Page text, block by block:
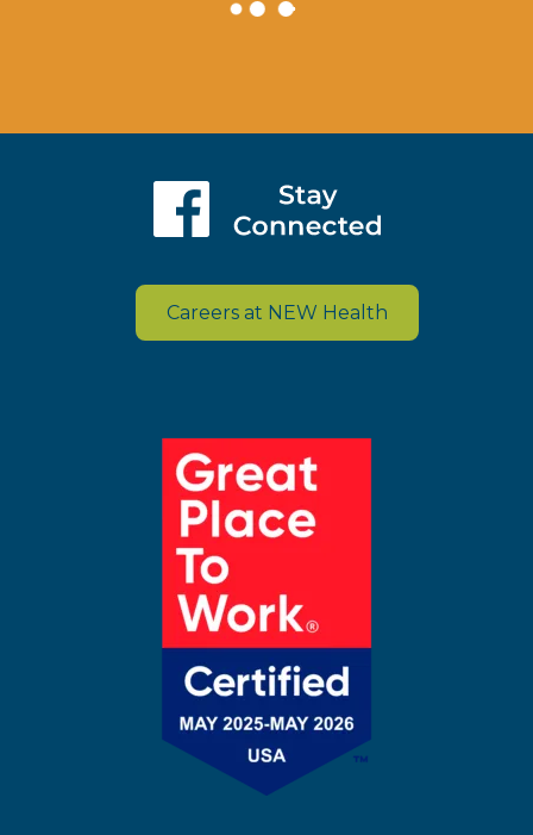
Careers at NEW Health